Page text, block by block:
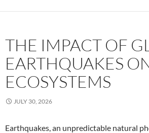
THE IMPACT OF
EARTHQUAKES
ECOSYSTEMS
JULY 30, 2026
Earthquakes, an unpredictable natural